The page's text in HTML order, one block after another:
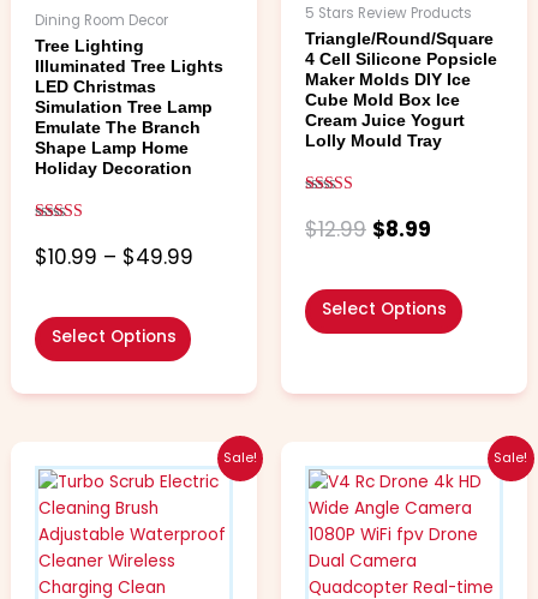
Dining Room Decor
Tree Lighting
Illuminated Tree Lights
LED Christmas
Simulation Tree Lamp
Emulate The Branch
Shape Lamp Home
Holiday Decoration
4.67
out of 5
$10.99 – $49.99
Select Options
the
page
5 Stars Review Products
Triangle/Round/Square
4 Cell Silicone Popsicle
Maker Molds DIY Ice
Cube Mold Box Ice
Cream Juice Yogurt
Lolly Mould Tray
5.00
out of 5
$12.99 $8.99
Select Options
chosen
on
the
product
page
Sale!
Price
range:
through
This
product
multiple
Sale!
Price
range:
$17.99
This
product
has
multiple
The